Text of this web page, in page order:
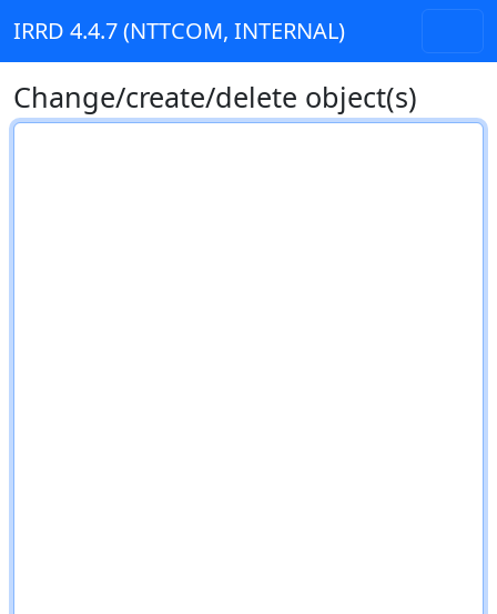
IRRD 4.4.7 (NTTCOM, INTERNAL)
Change/create/delete object(s)
RPSL text